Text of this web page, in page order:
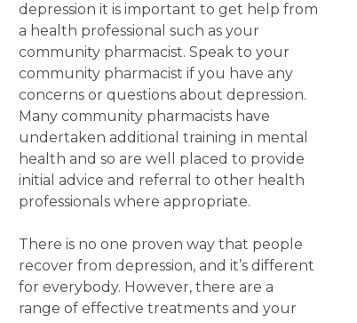
depression it is important to get help from
a health professional such as your
community pharmacist. Speak to your
community pharmacist if you have any
concerns or questions about depression.
Many community pharmacists have
undertaken additional training in mental
health and so are well placed to provide
initial advice and referral to other health
professionals where appropriate.
There is no one proven way that people
recover from depression, and it’s different
for everybody. However, there are a
range of effective treatments and your